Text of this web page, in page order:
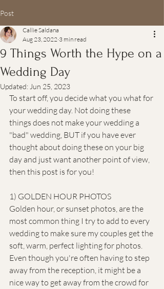
Post
9 Things Worth the Hype on a
Wedding Day
Callie Saldana
Aug 23, 2022 3 min read
Updated: Jun 25, 2023
To start off, you decide what you what for
your wedding day. Not doing these
things does not make your wedding a
"bad" wedding, BUT if you have ever
thought about doing these on your big
day and just want another point of view,
then this post is for you!
1) GOLDEN HOUR PHOTOS
Golden hour, or sunset photos, are the
most common thing I try to add to every
wedding to make sure my couples get the
soft, warm, perfect lighting for photos.
Even though you're often having to step
away from the reception, it might be a
nice way to get away from the crowd for